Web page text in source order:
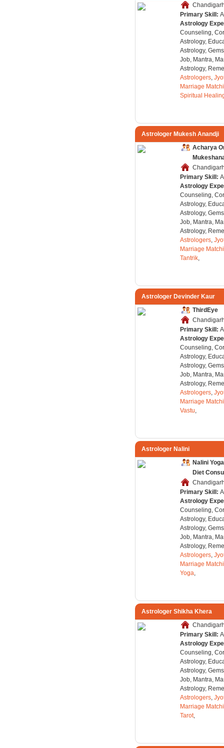
Primary Skill:
Astrology
Counseling,
Astrology,
Astrology,
Job, Mantra,
Astrology,
Astrologers,
Marriage
Spiritual
Astrologer Mukesh Anandji
Acharya
Primary Skill:
Astrology
Counseling,
Astrology,
Astrology,
Job, Mantra,
Astrology,
Astrologers,
Marriage
Tantrik,
Astrologer Devinder Kaur
ThirdEye
Primary Skill:
Astrology
Counseling,
Astrology,
Astrology,
Job, Mantra,
Astrology,
Astrologers,
Marriage
Vastu,
Astrologer Nalini
Nalini
Diet
Primary Skill:
Astrology
Counseling,
Astrology,
Astrology,
Job, Mantra,
Astrology,
Astrologers,
Marriage
Yoga,
Astrologer Shikha Khera
Primary Skill:
Astrology
Counseling,
Astrology,
Astrology,
Job, Mantra,
Astrology,
Astrologers,
Marriage
Tarot,